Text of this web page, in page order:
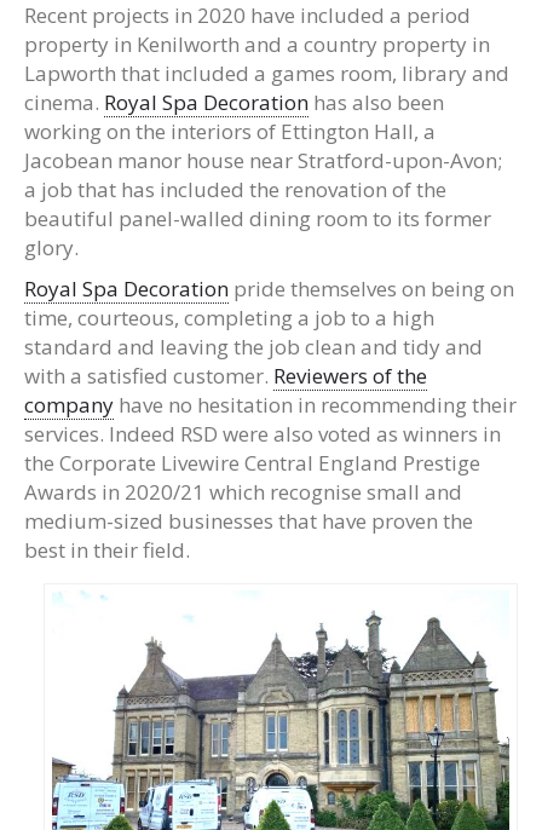
Recent projects in 2020 have included a period
property in Kenilworth and a country property in
Lapworth that included a games room, library and
cinema. Royal Spa Decoration has also been
working on the interiors of Ettington Hall, a
Jacobean manor house near Stratford-upon-Avon;
a job that has included the renovation of the
beautiful panel-walled dining room to its former
glory.
Royal Spa Decoration pride themselves on being on
time, courteous, completing a job to a high
standard and leaving the job clean and tidy and
with a satisfied customer. Reviewers of the
company have no hesitation in recommending their
services. Indeed RSD were also voted as winners in
the Corporate Livewire Central England Prestige
Awards in 2020/21 which recognise small and
medium-sized businesses that have proven the
best in their field.